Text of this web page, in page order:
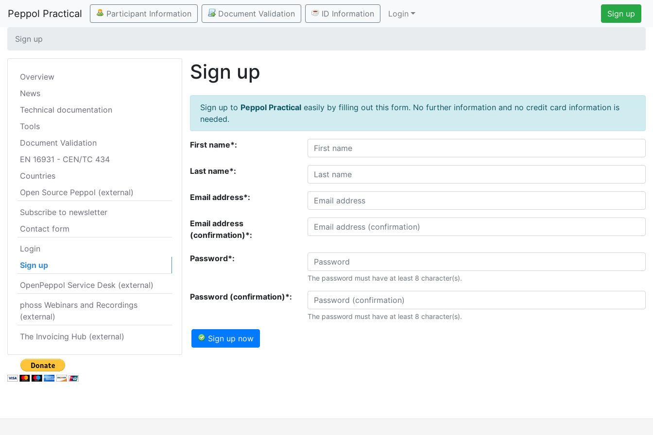
Peppol Practical Participant Information Document Validation ID Information Login Sign up
Sign up
Overview
News
Technical documentation
Tools
Document Validation
EN 16931 - CEN/TC 434
Countries
Open Source Peppol (external)
Subscribe to newsletter
Contact form
Login
Sign up
OpenPeppol Service Desk (external)
phoss Webinars and Recordings
(external)
The Invoicing Hub (external)
Sign up
Sign up to Peppol Practicaleasily by filling out this form. No further information and no credit card information is
needed.
First name*:
Last name*:
Email address*:
Email address
(confirmation)*:
Password*:
The password must have at least 8 character(s).
Password (confirmation)*:
The password must have at least 8 character(s).
Sign up now